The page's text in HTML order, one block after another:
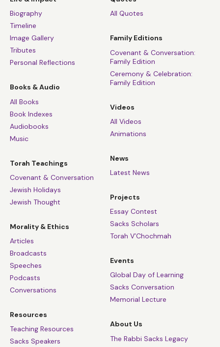
Biography
Timeline
Image Gallery
Tributes
Personal Reflections
Books & Audio
All Books
Book Indexes
Audiobooks
Music
Torah Teachings
Covenant & Conversation
Jewish Holidays
Jewish Thought
Morality & Ethics
Articles
Broadcasts
Speeches
Podcasts
Conversations
Resources
Teaching Resources
Sacks Speakers
All Quotes
Family Editions
Covenant & Conversation:
Family Edition
Ceremony & Celebration:
Family Edition
Videos
All Videos
Animations
News
Latest News
Projects
Essay Contest
Sacks Scholars
Torah V’Chochmah
Events
Global Day of Learning
Sacks Conversation
Memorial Lecture
About Us
The Rabbi Sacks Legacy